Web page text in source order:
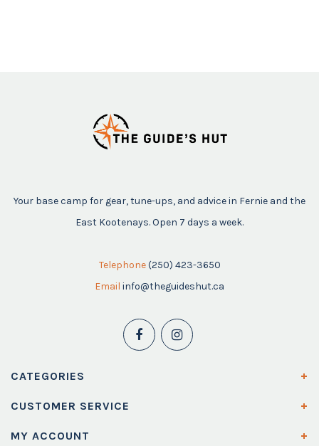
Your base camp for gear, tune-ups, and advice in Fernie and the
East Kootenays. Open 7 days a week.
Telephone (250) 423-3650
Email info@theguideshut.ca
CATEGORIES
CUSTOMER SERVICE
MY ACCOUNT